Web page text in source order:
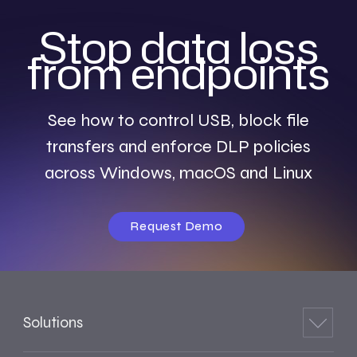
Stop data loss
from endpoints
See how to control USB, block file
transfers and enforce DLP policies
across Windows, macOS and Linux
Request Demo
Solutions